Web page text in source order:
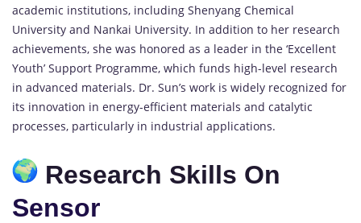
academic institutions, including Shenyang Chemical
University and Nankai University. In addition to her research
achievements, she was honored as a leader in the ‘Excellent
Youth’ Support Programme, which funds high-level research
in advanced materials. Dr. Sun’s work is widely recognized for
its innovation in energy-efficient materials and catalytic
processes, particularly in industrial applications.
Research Skills On
Sensor